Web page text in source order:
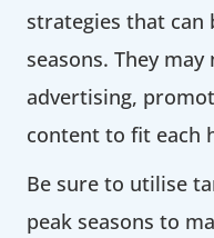
strategies that can
seasons. They
advertising,
content to fit each
Be sure to utilise
peak seasons to